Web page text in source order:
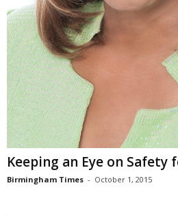
Keeping an Eye on Safety
Birmingham Times - October 1, 2015